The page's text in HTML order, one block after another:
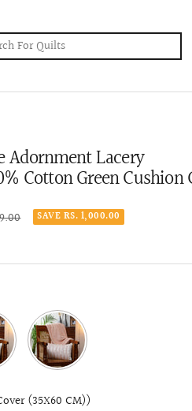
Adornment Lacery
Cotton Green Cushion
SAVE RS. 1,000.00
(35X60 CM))